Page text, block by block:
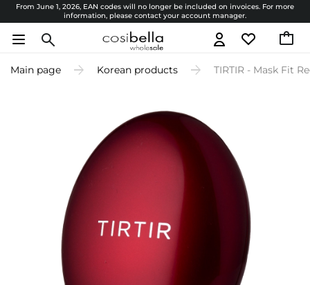
From June 1, 2026, EAN codes will no longer be included on invoices. For more
information, please contact your account manager.
Main page Korean products TIRTIR - Mask Fit